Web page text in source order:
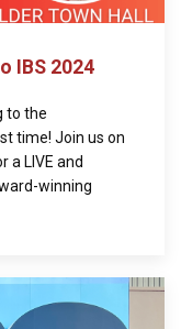
IBS 2024
to the
time! Join us on
a LIVE and
winning